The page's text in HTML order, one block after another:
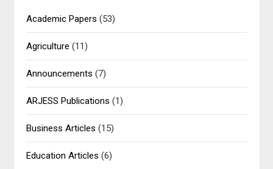
Academic Papers (53)
Agriculture (11)
Announcements (7)
ARJESS Publications (1)
Business Articles (15)
Education Articles (6)